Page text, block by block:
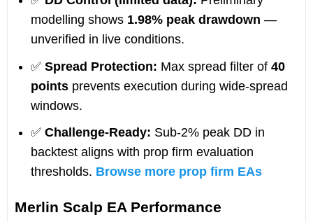
modelling shows 1.98% peak drawdown —
unverified in live conditions.
✅ Spread Protection: Max spread filter of 40
pointsprevents execution during wide-spread
windows.
✅ Challenge-Ready: Sub-2% peak DD in
backtest aligns with prop firm evaluation
thresholds. Browse more prop firm EAs
Merlin Scalp EA Performance